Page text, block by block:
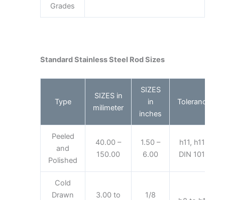
Grades
Standard Stainless Steel Rod Sizes
Type
SIZES in
milimeter
SIZES
in
inches
Tolerance
Peeled
and
Polished
40.00 –
150.00
1.50 –
6.00
h11, h11-
DIN 1013
Cold
Drawn
3.00 to 1/8